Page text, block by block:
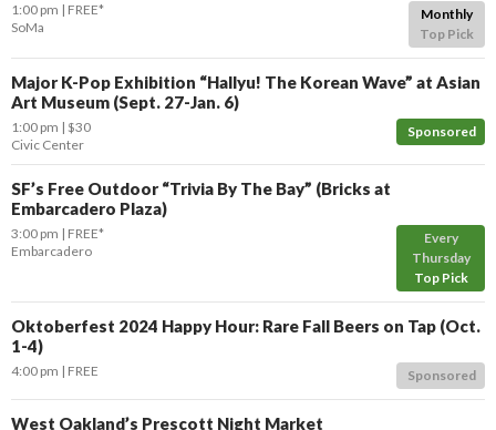
Monthly
Top Pick
1:00 pm
FREE*
SoMa
Major K-Pop Exhibition “Hallyu! The Korean Wave” at Asian
Art Museum (Sept. 27-Jan. 6)
Sponsored
1:00 pm $30
Civic Center
SF’s Free Outdoor “Trivia By The Bay” (Bricks at
Embarcadero Plaza)
Every
Thursday
Top Pick
3:00 pm
FREE*
Embarcadero
Oktoberfest 2024 Happy Hour: Rare Fall Beers on Tap (Oct.
1-4)
Sponsored
4:00 pm FREE
West Oakland’s Prescott Night Market